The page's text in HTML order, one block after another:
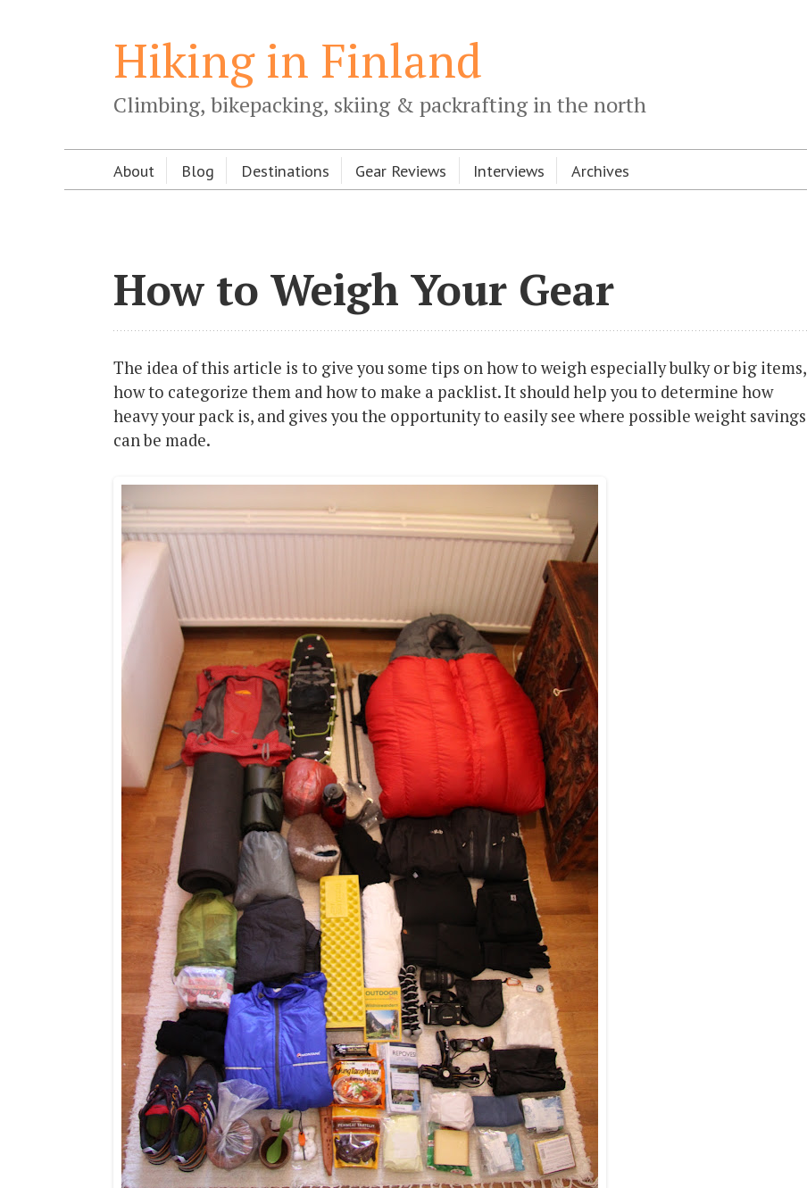
Hiking in Finland
Climbing, bikepacking, skiing & packrafting in the north
About Blog Destinations Gear Reviews Interviews Archives
How to Weigh Your Gear
The idea of this article is to give you some tips on how to weigh especially bulky or big items,
how to categorize them and how to make a packlist. It should help you to determine how
heavy your pack is, and gives you the opportunity to easily see where possible weight savings
can be made.